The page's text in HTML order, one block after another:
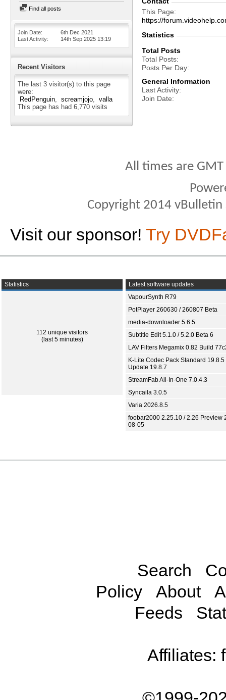
Find all posts
Join Date
6th Dec 2021
Last Activity
14th Sep 2025 13:19
Recent Visitors
The last 3 visitor(s) to this page
were:
RedPenguin
screamjojo
valla
This page has had 6,770 visits
This Page
https://
Statistics
Total Posts
Total Posts
Posts Per Day
General Information
Last Activity
Join Date
All times are
Copyright 2014
Visit our sponsor! Try
Statistics
112 unique visitors
(last 5 minutes)
Latest software updates
VapourSynth R79
PotPlayer 260630 / 260807 Beta
media-downloader 5.6.5
Subtitle Edit 5.1.0 / 5.2.0 Beta 6
LAV Filters Megamix 0.82 Build
K-Lite Codec Pack Standard 19.8.5
Update 19.8.7
StreamFab All-In-One 7.0.4.3
Syncaila 3.0.5
Varia 2026.8.5
foobar2000 2.25.10 / 2.26 Preview
08-05
Search
Policy
About
Feeds
Affiliates: